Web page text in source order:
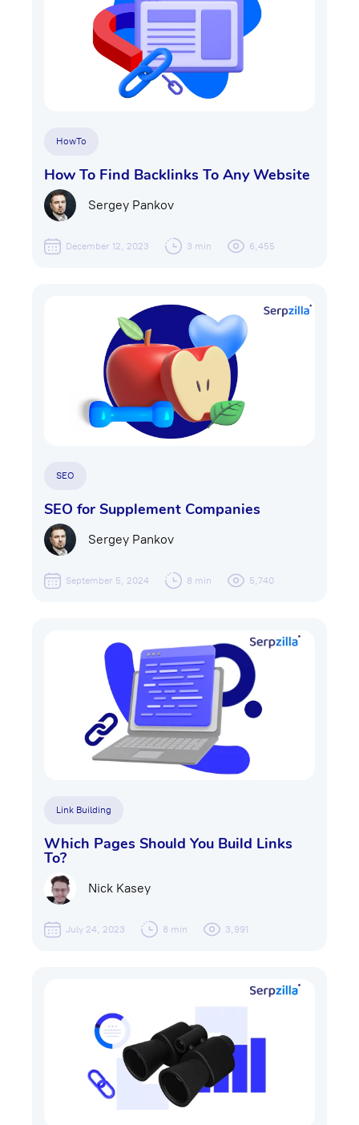
HowTo
How To Find Backlinks To Any Website
Sergey Pankov
December 12, 2023 3 min 6,455
SEO
SEO for Supplement Companies
Sergey Pankov
September 5, 2024 8 min 5,740
Link Building
Which Pages Should You Build Links
To?
Nick Kasey
July 24, 2023 8 min 3,991